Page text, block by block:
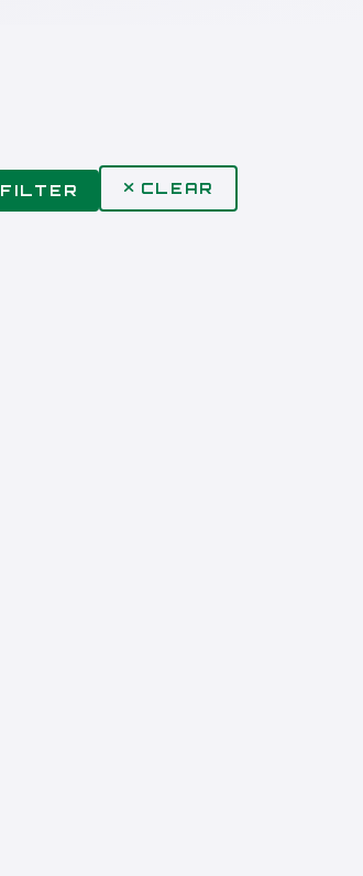
FILTER CLEAR